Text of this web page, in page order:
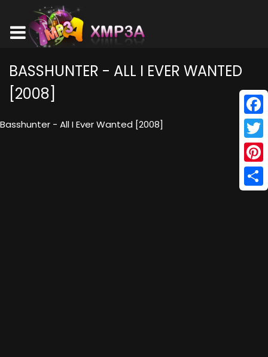
BASSHUNTER - ALL I EVER WANTED
[2008]
Basshunter - All I Ever Wanted [2008]